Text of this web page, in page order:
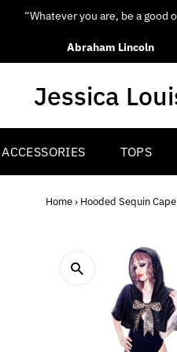
“Whatever you are, be a good one.”
Abraham Lincoln
ACCESSORIES TOPS
Home› Hooded Sequin Cape